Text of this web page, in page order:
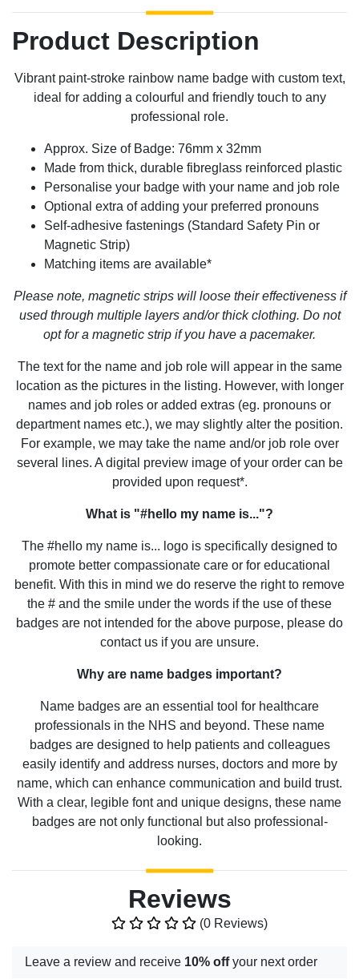
Product Description
Vibrant paint-stroke rainbow name badge with custom text,
ideal for adding a colourful and friendly touch to any
professional role.
Approx. Size of Badge: 76mm x 32mm
Made from thick, durable fibreglass reinforced plastic
Personalise your badge with your name and job role
Optional extra of adding your preferred pronouns
Self-adhesive fastenings (Standard Safety Pin or
Magnetic Strip)
Matching items are available*
Please note, magnetic strips will loose their effectiveness if
used through multiple layers and/or thick clothing. Do not
opt for a magnetic strip if you have a pacemaker.
The text for the name and job role will appear in the same
location as the pictures in the listing. However, with longer
names and job roles or added extras (eg. pronouns or
department names etc.), we may slightly alter the position.
For example, we may take the name and/or job role over
several lines. A digital preview image of your order can be
provided upon request*.
What is "#hello my name is..."?
The #hello my name is... logo is specifically designed to
promote better compassionate care or for educational
benefit. With this in mind we do reserve the right to remove
the # and the smile under the words if the use of these
badges are not intended for the above purpose, please do
contact us if you are unsure.
Why are name badges important?
Name badges are an essential tool for healthcare
professionals in the NHS and beyond. These name
badges are designed to help patients and colleagues
easily identify and address nurses, doctors and more by
name, which can enhance communication and build trust.
With a clear, legible font and unique designs, these name
badges are not only functional but also professional-
looking.
Reviews
(0 Reviews)
Leave a review and receive 10% offyour next order